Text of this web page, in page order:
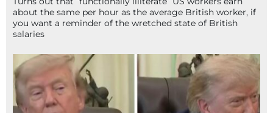
about the same per hour as the average British worker, if
you want a reminder of the wretched state of British
salaries